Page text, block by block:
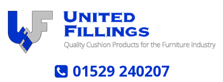
01529 240207